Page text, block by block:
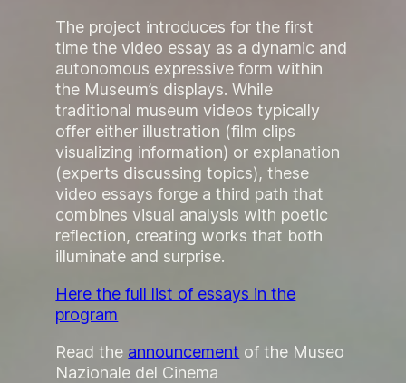
The project introduces for the first
time the video essay as a dynamic and
autonomous expressive form within
the Museum’s displays. While
traditional museum videos typically
offer either illustration (film clips
visualizing information) or explanation
(experts discussing topics), these
video essays forge a third path that
combines visual analysis with poetic
reflection, creating works that both
illuminate and surprise.
Here the full list of essays in the
program
Read the announcement of the Museo
Nazionale del Cinema